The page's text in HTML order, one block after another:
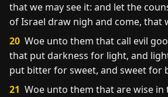
that we may see it: and let the
of Israel draw nigh and come, that
20 Woe unto them that call evil
that put darkness for light, and
put bitter for sweet, and sweet for
21 Woe unto them that are wise in